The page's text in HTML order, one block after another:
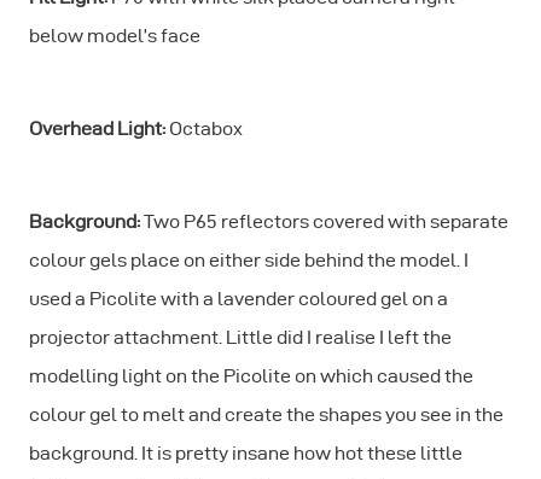
below model’s face
Overhead Light: Octabox
Background:Two P65 reflectors covered with separate
colour gels place on either side behind the model. I
used a Picolite with a lavender coloured gel on a
projector attachment. Little did I realise I left the
modelling light on the Picolite on which caused the
colour gel to melt and create the shapes you see in the
background. It is pretty insane how hot these little